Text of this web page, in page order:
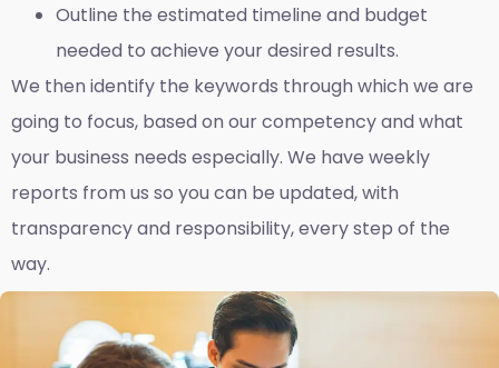
Outline the estimated timeline and budget
needed to achieve your desired results.
We then identify the keywords through which we are
going to focus, based on our competency and what
your business needs especially. We have weekly
reports from us so you can be updated, with
transparency and responsibility, every step of the
way.